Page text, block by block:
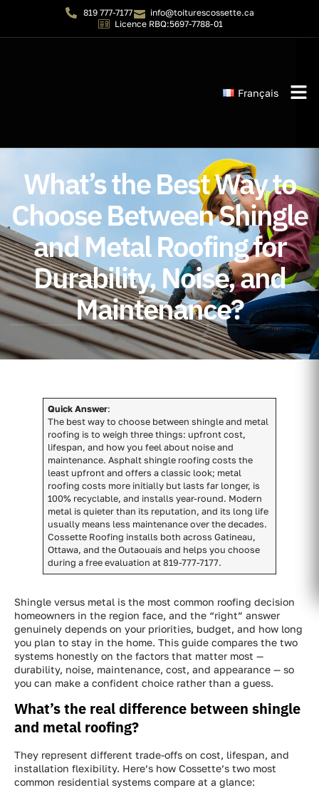
819 777-7177
info@toiturescossette.ca
Licence RBQ:5697-7788-01
Français
What’s the Best Way to
Choose Between Shingle
and Metal Roofing for
Durability, Noise, and
Maintenance?
Quick Answer:
The best way to choose between shingle and metal
roofing is to weigh three things: upfront cost,
lifespan, and how you feel about noise and
maintenance. Asphalt shingle roofing costs the
least upfront and offers a classic look; metal
roofing costs more initially but lasts far longer, is
100% recyclable, and installs year-round. Modern
metal is quieter than its reputation, and its long life
usually means less maintenance over the decades.
Cossette Roofing installs both across Gatineau,
Ottawa, and the Outaouais and helps you choose
during a free evaluation at 819-777-7177.
Shingle versus metal is the most common roofing decision
homeowners in the region face, and the “right” answer
genuinely depends on your priorities, budget, and how long
you plan to stay in the home. This guide compares the two
systems honestly on the factors that matter most —
durability, noise, maintenance, cost, and appearance — so
you can make a confident choice rather than a guess.
What’s the real difference between shingle
and metal roofing?
They represent different trade-offs on cost, lifespan, and
installation flexibility. Here’s how Cossette’s two most
common residential systems compare at a glance: